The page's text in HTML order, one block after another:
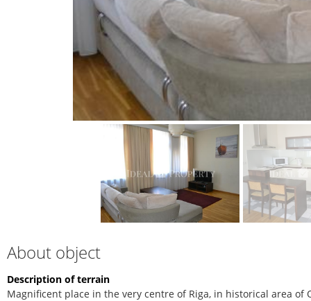
About object
Description of terrain
Magnificent place in the very centre of Riga, in historical area of